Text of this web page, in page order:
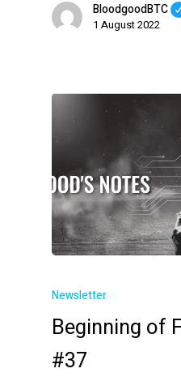
BloodgoodBTC
1 August 2022
Newsletter
Beginning of
#37